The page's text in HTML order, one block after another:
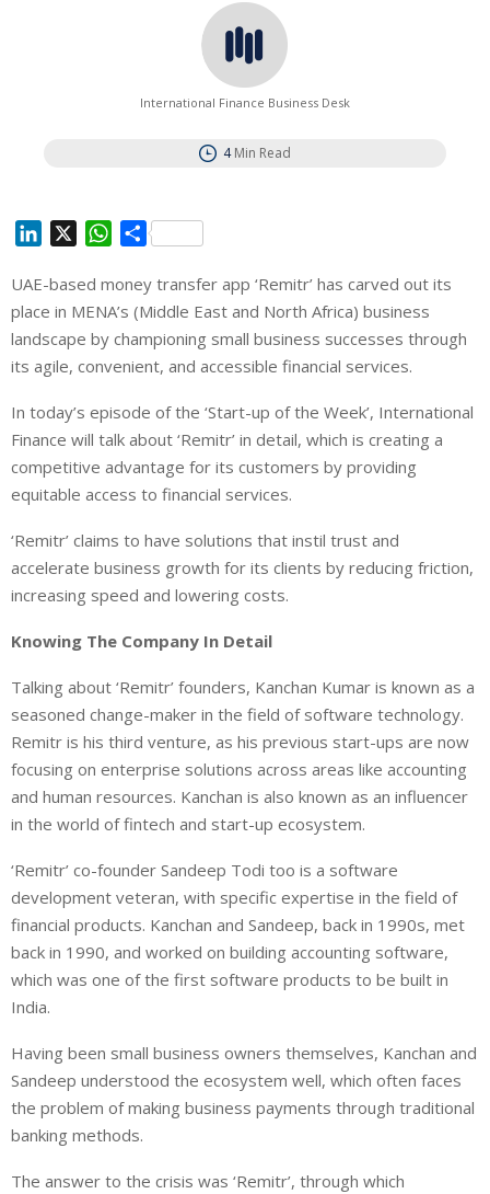
International Finance Business Desk
4 Min Read
n
k
e
d
n
W
a
t
s
A
p
S
a
r
e
UAE-based money transfer app ‘Remitr’ has carved out its
place in MENA’s (Middle East and North Africa) business
landscape by championing small business successes through
its agile, convenient, and accessible financial services.
In today’s episode of the ‘Start-up of the Week’, International
Finance will talk about ‘Remitr’ in detail, which is creating a
competitive advantage for its customers by providing
equitable access to financial services.
‘Remitr’ claims to have solutions that instil trust and
accelerate business growth for its clients by reducing friction,
increasing speed and lowering costs.
Knowing The Company In Detail
Talking about ‘Remitr’ founders, Kanchan Kumar is known as a
seasoned change-maker in the field of software technology.
Remitr is his third venture, as his previous start-ups are now
focusing on enterprise solutions across areas like accounting
and human resources. Kanchan is also known as an influencer
in the world of fintech and start-up ecosystem.
‘Remitr’ co-founder Sandeep Todi too is a software
development veteran, with specific expertise in the field of
financial products. Kanchan and Sandeep, back in 1990s, met
back in 1990, and worked on building accounting software,
which was one of the first software products to be built in
India.
Having been small business owners themselves, Kanchan and
Sandeep understood the ecosystem well, which often faces
the problem of making business payments through traditional
banking methods.
The answer to the crisis was ‘Remitr’, through which